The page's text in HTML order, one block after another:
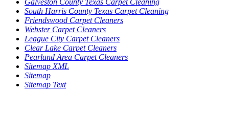
South Harris County Texas Carpet Cleaning
Friendswood Carpet Cleaners
Webster Carpet Cleaners
League City Carpet Cleaners
Clear Lake Carpet Cleaners
Pearland Area Carpet Cleaners
Sitemap XML
Sitemap
Sitemap Text